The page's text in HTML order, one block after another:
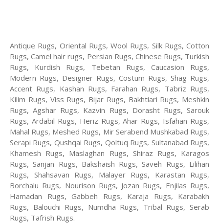
Antique Rugs, Oriental Rugs, Wool Rugs, Silk Rugs, Cotton
Rugs, Camel hair rugs, Persian Rugs, Chinese Rugs, Turkish
Rugs, Kurdish Rugs, Tebetan Rugs, Caucasion Rugs,
Modern Rugs, Designer Rugs, Costum Rugs, Shag Rugs,
Accent Rugs, Kashan Rugs, Farahan Rugs, Tabriz Rugs,
Kilim Rugs, Viss Rugs, Bijar Rugs, Bakhtiari Rugs, Meshkin
Rugs, Agshar Rugs, Kazvin Rugs, Dorasht Rugs, Sarouk
Rugs, Ardabil Rugs, Heriz Rugs, Ahar Rugs, Isfahan Rugs,
Mahal Rugs, Meshed Rugs, Mir Serabend Mushkabad Rugs,
Serapi Rugs, Qushqai Rugs, Qoltuq Rugs, Sultanabad Rugs,
Khamesh Rugs, Maslaghan Rugs, Shiraz Rugs, Karagos
Rugs, Sanjan Rugs, Bakshaish Rugs, Saveh Rugs, Lilihan
Rugs, Shahsavan Rugs, Malayer Rugs, Karastan Rugs,
Borchalu Rugs, Nourison Rugs, Jozan Rugs, Enjilas Rugs,
Hamadan Rugs, Gabbeh Rugs, Karaja Rugs, Karabakh
Rugs, Balouchi Rugs, Numdha Rugs, Tribal Rugs, Serab
Rugs, Tafrish Rugs.